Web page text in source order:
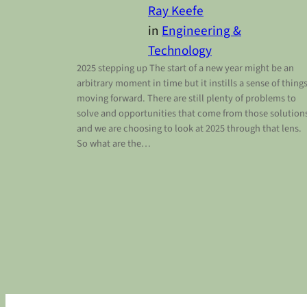
Ray Keefe
in Engineering &
Technology
2025 stepping up The start of a new year might be an
arbitrary moment in time but it instills a sense of things
moving forward. There are still plenty of problems to
solve and opportunities that come from those
and we are choosing to look at 2025 through that lens.
So what are the…